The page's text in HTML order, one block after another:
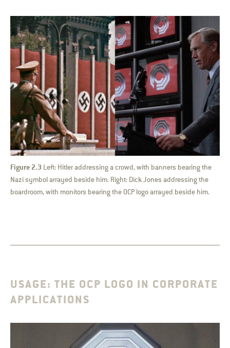
Figure 2.3 Left: Hitler addressing a crowd, with banners bearing the
Nazi symbol arrayed beside him. Right: Dick Jones addressing the
boardroom, with monitors bearing the OCP logo arrayed beside him.
USAGE: THE OCP LOGO IN CORPORATE
APPLICATIONS